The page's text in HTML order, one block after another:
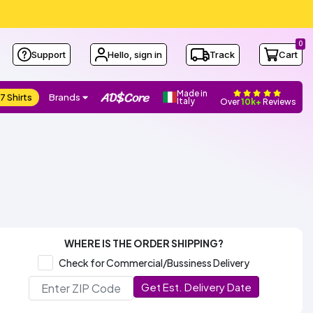
Support Hello, sign in Track Cart
0
Shirts Brands Made in
Italy Over10k+ Reviews
WHERE IS THE ORDER SHIPPING?
Check for Commercial/Bussiness Delivery
Get Est. Delivery Date